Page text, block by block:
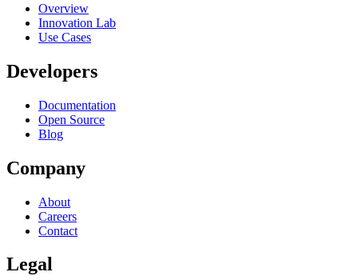
Overview
Innovation Lab
Use Cases
Developers
Documentation
Open Source
Blog
Company
About
Careers
Contact
Legal